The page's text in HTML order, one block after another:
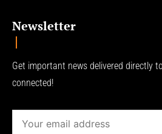
Newsletter
Get important news delivered directly
connected!